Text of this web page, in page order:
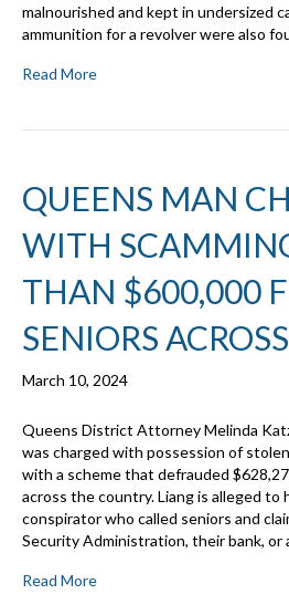
malnourished and kept in undersized
ammunition for a revolver were also
Read More
QUEENS MAN
WITH
THAN $600,000
SENIORS
March 10, 2024
Queens District Attorney Melinda
was charged with possession of
with a scheme that defrauded
across the country. Liang is alleged to
conspirator who called seniors and
Security Administration, their bank, or
Read More